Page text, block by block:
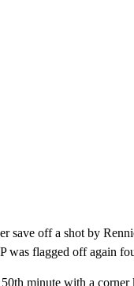
save off a shot by
flagged off again
minute with a